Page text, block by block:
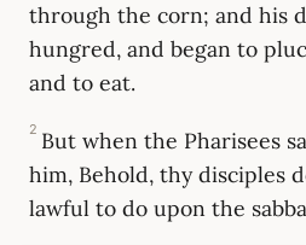
through the corn; and his
hungred, and began to
and to eat.
2 But when the Pharisees
him, Behold, thy disciples
lawful to do upon the